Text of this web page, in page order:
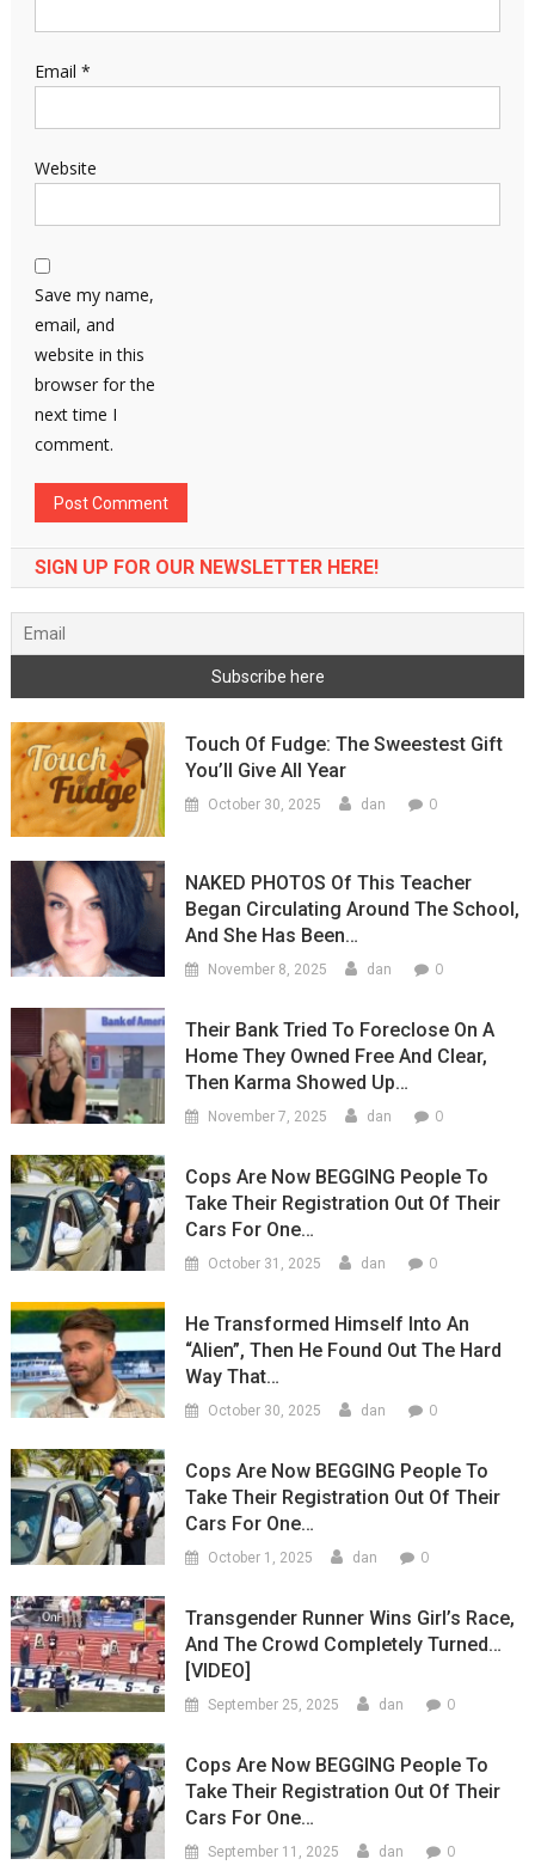
Email *
Website
Save my name,
email, and
website in this
browser for the
next time I
comment.
SIGN UP FOR OUR NEWSLETTER HERE!
Touch Of Fudge: The Sweestest Gift
You’ll Give All Year
October 30, 2025 dan 0
NAKED PHOTOS Of This Teacher
Began Circulating Around The School,
And She Has Been…
November 8, 2025 dan 0
Their Bank Tried To Foreclose On A
Home They Owned Free And Clear,
Then Karma Showed Up…
November 7, 2025 dan 0
Cops Are Now BEGGING People To
Take Their Registration Out Of Their
Cars For One…
October 31, 2025 dan 0
He Transformed Himself Into An
“Alien”, Then He Found Out The Hard
Way That…
October 30, 2025 dan 0
Cops Are Now BEGGING People To
Take Their Registration Out Of Their
Cars For One…
October 1, 2025 dan 0
Transgender Runner Wins Girl’s Race,
And The Crowd Completely Turned…
[VIDEO]
September 25, 2025 dan 0
Cops Are Now BEGGING People To
Take Their Registration Out Of Their
Cars For One…
September 11, 2025 dan 0